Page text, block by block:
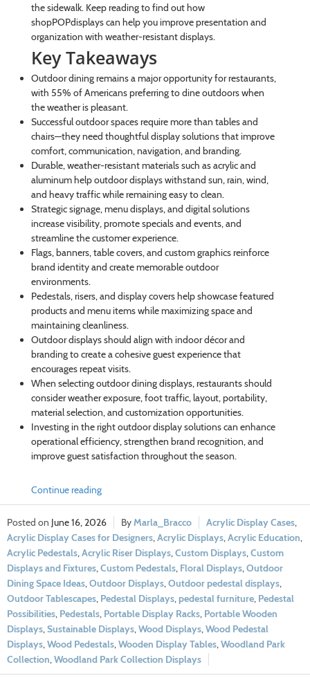
the sidewalk. Keep reading to find out how
shopPOPdisplays can help you improve presentation and
organization with weather-resistant displays.
Key Takeaways
Outdoor dining remains a major opportunity for restaurants,
with 55% of Americans preferring to dine outdoors when
the weather is pleasant.
Successful outdoor spaces require more than tables and
chairs—they need thoughtful display solutions that improve
comfort, communication, navigation, and branding.
Durable, weather-resistant materials such as acrylic and
aluminum help outdoor displays withstand sun, rain, wind,
and heavy traffic while remaining easy to clean.
Strategic signage, menu displays, and digital solutions
increase visibility, promote specials and events, and
streamline the customer experience.
Flags, banners, table covers, and custom graphics reinforce
brand identity and create memorable outdoor
environments.
Pedestals, risers, and display covers help showcase featured
products and menu items while maximizing space and
maintaining cleanliness.
Outdoor displays should align with indoor décor and
branding to create a cohesive guest experience that
encourages repeat visits.
When selecting outdoor dining displays, restaurants should
consider weather exposure, foot traffic, layout, portability,
material selection, and customization opportunities.
Investing in the right outdoor display solutions can enhance
operational efficiency, strengthen brand recognition, and
improve guest satisfaction throughout the season.
Continue reading
June 16, 2026 Marla_Bracco Acrylic Display Cases
Acrylic Display Cases for Designers Acrylic Displays Acrylic Education
Acrylic Pedestals Acrylic Riser Displays Custom Displays Custom
Displays and Fixtures Custom Pedestals Floral Displays Outdoor
Dining Space Ideas Outdoor Displays Outdoor pedestal displays
Outdoor Tablescapes Pedestal Displays pedestal furniture Pedestal
Possibilities Pedestals Portable Display Racks Portable Wooden
Displays Sustainable Displays Wood Displays Wood Pedestal
Displays Wood Pedestals Wooden Display Tables Woodland Park
Collection Woodland Park Collection Displays